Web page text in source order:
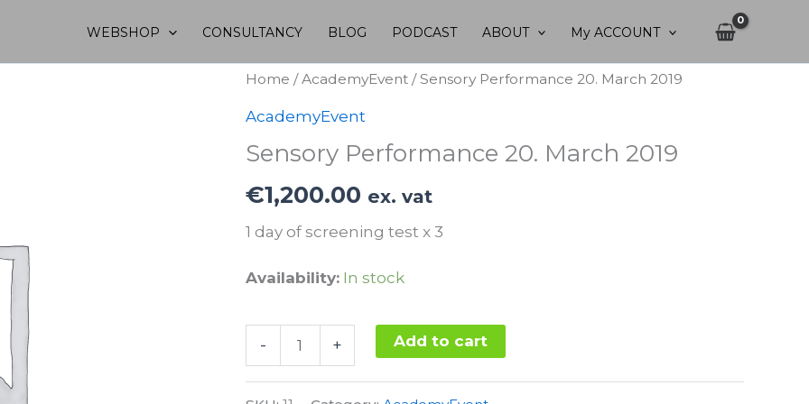
WEBSHOP CONSULTANCY BLOG PODCAST ABOUT My ACCOUNT
Home /AcademyEvent / Sensory Performance 20. March 2019
AcademyEvent
Sensory Performance 20. March 2019
€1,200.00 ex. vat
1 day of screening test x 3
Availability: In stock
-
Sensory
Performance
20.
+ Add to cart
Alternative: